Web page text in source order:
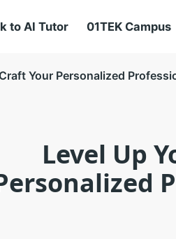
to AI Tutor 01TEK Campus
Your Personalized
Level Up